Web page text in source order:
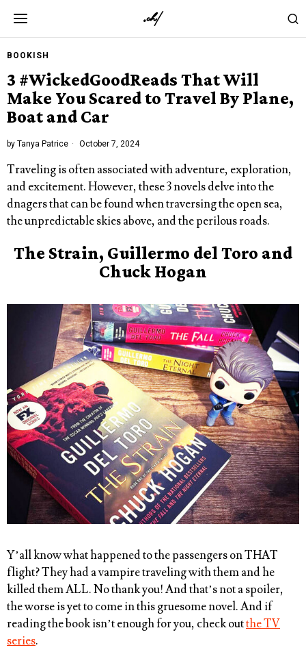
BOOKISH
3 #WickedGoodReads That Will
Make You Scared to Travel By Plane,
Boat and Car
by Tanya Patrice October 7, 2024
Traveling is often associated with adventure, exploration,
and excitement. However, these 3 novels delve into the
dnagers that can be found when traversing the open sea,
the unpredictable skies above, and the perilous roads.
The Strain, Guillermo del Toro and
Chuck Hogan
Y’all know what happened to the passengers on THAT
flight? They had a vampire traveling with them and he
killed them ALL. No thank you! And that’s not a spoiler,
the worse is yet to come in this gruesome novel. And if
reading the book isn’t enough for you, check outthe TV
series.